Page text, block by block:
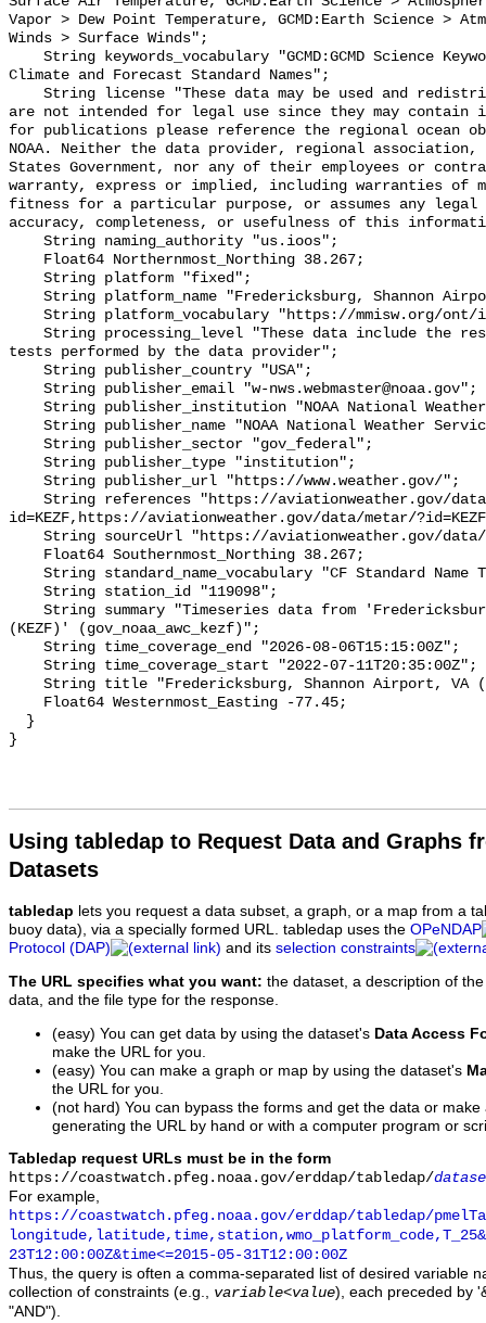
Using tabledap to Request Data and Graphs
Datasets
tabledap lets you request a data subset, a graph, or a map from a
buoy data), via a specially formed URL. tabledap uses the OPeNDAP
Protocol (DAP)
and its selection constraints
The URL specifies what you want: the dataset, a description of
data, and the file type for the response.
(easy) You can get data by using the dataset's Data Access
make the URL for you.
(easy) You can make a graph or map by using the dataset's
the URL for you.
(not hard) You can bypass the forms and get the data or
generating the URL by hand or with a computer program or
Tabledap request URLs must be in the form
https://coastwatch.pfeg.noaa.gov/erddap/tabledap/
For example,
https://coastwatch.pfeg.noaa.gov/erddap/tabledap/
23T12:00:00Z&time<=2015-05-31T12:00:00Z
Thus, the query is often a comma-separated list of desired variable
collection of constraints (e.g., variable<value), each preceded by
"AND").